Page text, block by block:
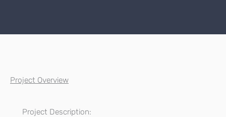
Project Overview
Project Description: